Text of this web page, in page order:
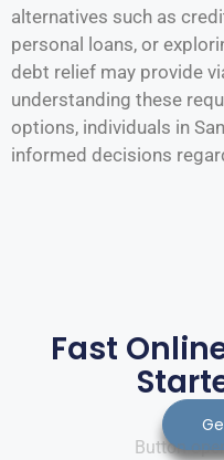
alternatives such as
personal loans, or
debt relief may provide
understanding these
options, individuals in
informed decisions
Fast
Button